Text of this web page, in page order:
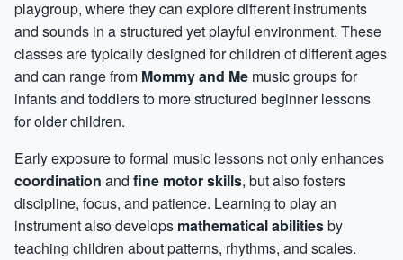
playgroup, where they can explore different instruments
and sounds in a structured yet playful environment. These
classes are typically designed for children of different ages
and can range from Mommy and Me music groups for
infants and toddlers to more structured beginner lessons
for older children.
Early exposure to formal music lessons not only enhances
coordination and fine motor skills, but also fosters
discipline, focus, and patience. Learning to play an
instrument also develops mathematical abilitiesby
teaching children about patterns, rhythms, and scales.